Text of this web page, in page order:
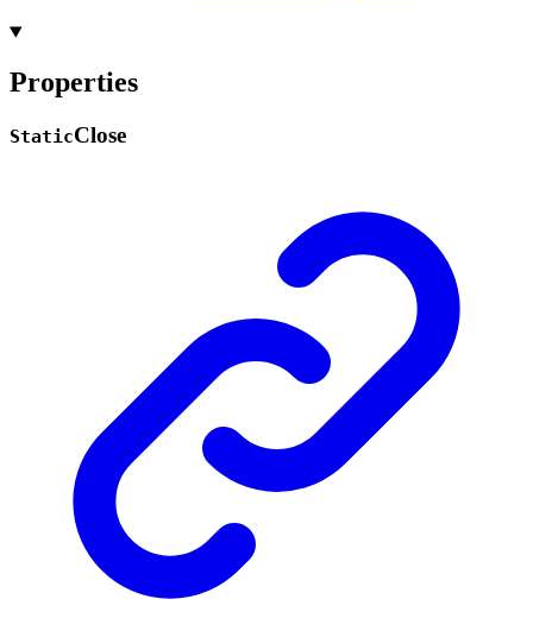
Properties
StaticClose